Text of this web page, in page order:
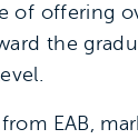
of offering
the
EAB,